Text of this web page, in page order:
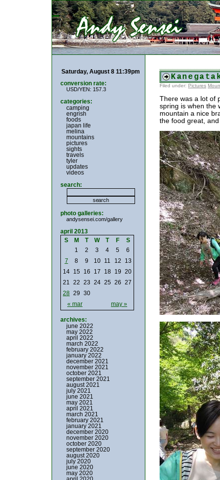
Filed under: Pictures
There was a lot of
spring is when the
mountain a nice
the food great,
Saturday, August 8 11:39pm
conversion rate:
USD/YEN: 157.3
categories:
camping
engrish
foods
japan life
melina
mountains
pictures
sights
travels
tyler
updates
videos
search:
photo galleries:
andysensei.com/gallery
april 2013
S
M T W T F S
« mar may »
1 2 3 4 5
6
7
8 9 10 11 12
13
14 15 16 17 18 19 20
21 22 23 24 25 26 27
28 29 30
archives:
june 2022
may 2022
april 2022
march 2022
february 2022
january 2022
december 2021
november 2021
october 2021
september 2021
august 2021
july 2021
june 2021
may 2021
april 2021
march 2021
february 2021
january 2021
december 2020
november 2020
october 2020
september 2020
august 2020
july 2020
june 2020
may 2020